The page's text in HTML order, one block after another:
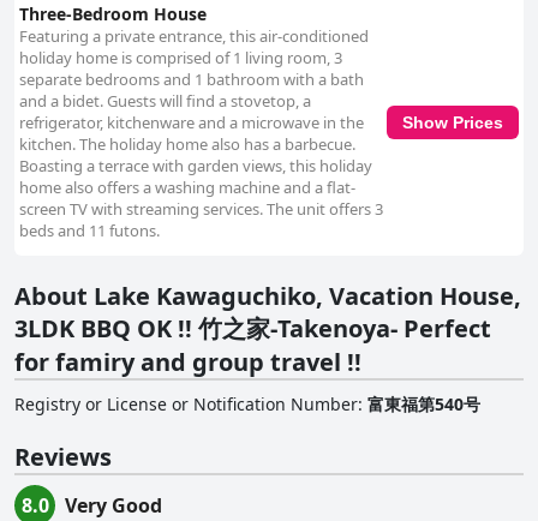
Three-Bedroom House
Featuring a private entrance, this air-conditioned
holiday home is comprised of 1 living room, 3
separate bedrooms and 1 bathroom with a bath
and a bidet. Guests will find a stovetop, a
refrigerator, kitchenware and a microwave in the
kitchen. The holiday home also has a barbecue.
Boasting a terrace with garden views, this holiday
home also offers a washing machine and a flat-
screen TV with streaming services. The unit offers 3
beds and 11 futons.
Show Prices
About Lake Kawaguchiko, Vacation House,
3LDK BBQ OK !! 竹之家-Takenoya- Perfect
for famiry and group travel !!
Registry or License or Notification Number: 富東福第540号
Reviews
8.0 Very Good